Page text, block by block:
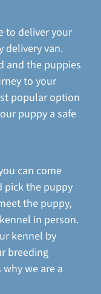
to deliver your
delivery van.
and the puppies
to your
popular option
puppy a safe
can come
pick the puppy
the puppy,
in person.
kennel by
breeding
we are a